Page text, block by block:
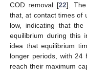
COD removal [22].
that, at contact times of
low, indicating that
equilibrium during this
idea that equilibrium
longer periods, with 24
reach their maximum